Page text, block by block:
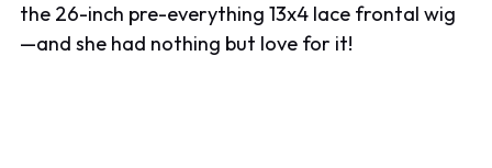
the 26-inch pre-everything 13x4 lace frontal wig
—and she had nothing but love for it!